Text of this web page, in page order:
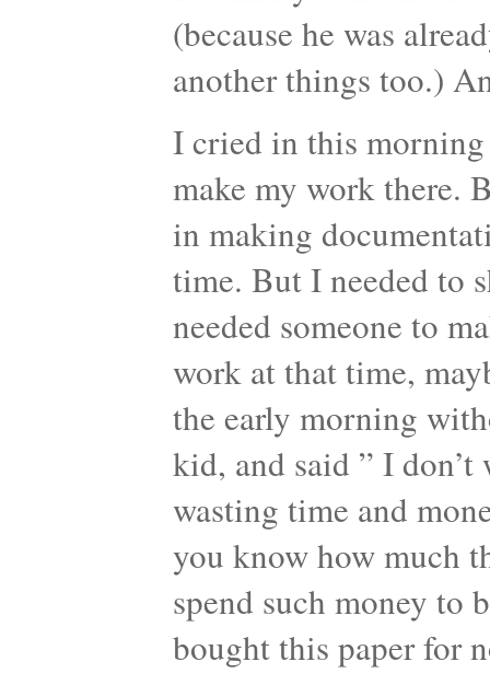
(because he was
another things too.)
I cried in this
make my work there.
in making
time. But I needed to
needed someone to
work at that time,
the early morning
kid, and said ” I don’t
wasting time and
you know how much
spend such money to
bought this paper for